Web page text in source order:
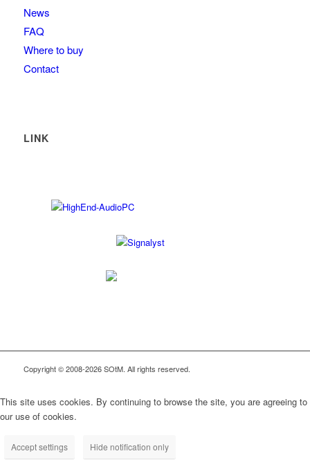
News
FAQ
Where to buy
Contact
LINK
Copyright © 2008-2026 SOtM. All rights reserved.
This site uses cookies. By continuing to browse the site, you are agreeing to
our use of cookies.
Accept settings Hide notification only